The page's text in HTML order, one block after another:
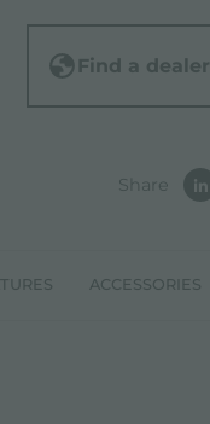
ACCESSORIES
Find a dealer
Share